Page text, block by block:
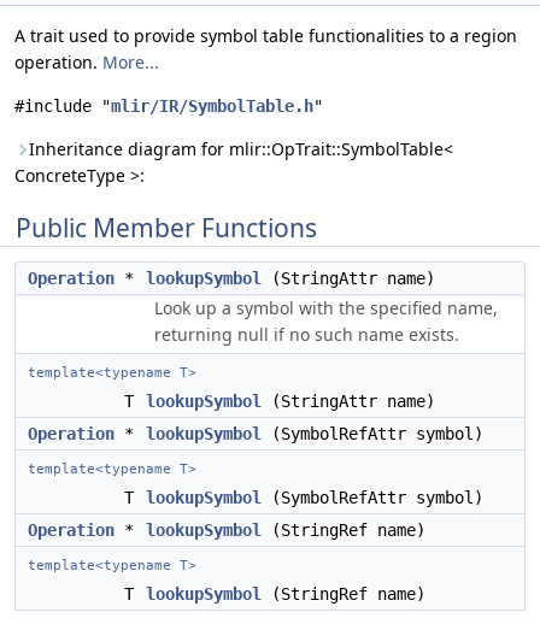
A trait used to provide symbol table functionalities to a region
operation. More...
#include "mlir/IR/SymbolTable.h"
Inheritance diagram for mlir::OpTrait::SymbolTable<
ConcreteType >:
Public Member Functions
Operation * lookupSymbol (StringAttr name)
Look up a symbol with the specified name,
returning null if no such name exists.
template<typename T>
T lookupSymbol
(StringAttr name)
Operation * lookupSymbol (SymbolRefAttr symbol)
template<typename T>
T lookupSymbol
(SymbolRefAttr symbol)
Operation * lookupSymbol (StringRef name)
template<typename T>
T lookupSymbol (StringRef name)